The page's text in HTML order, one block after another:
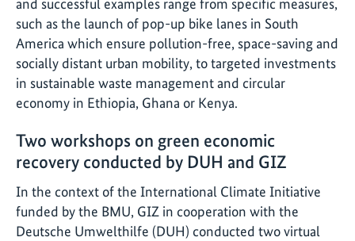
such as the launch of pop-up bike lanes in South
America which ensure pollution-free, space-saving and
socially distant urban mobility, to targeted investments
in sustainable waste management and circular
economy in Ethiopia, Ghana or Kenya.
Two workshops on green economic
recovery conducted by DUH and GIZ
In the context of the International Climate Initiative
funded by the BMU, GIZ in cooperation with the
Deutsche Umwelthilfe (DUH) conducted two virtual